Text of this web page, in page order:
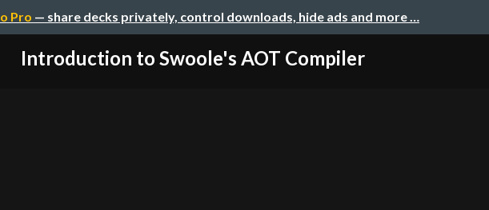
Pro — share decks privately, control downloads, hide ads and more …
Introduction to Swoole's AOT Compiler